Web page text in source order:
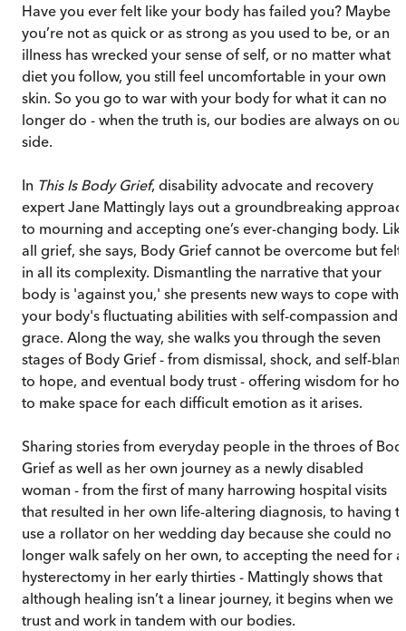
Have you ever felt like your body has failed you? Maybe
you’re not as quick or as strong as you used to be, or an
illness has wrecked your sense of self, or no matter what
diet you follow, you still feel uncomfortable in your own
skin. So you go to war with your body for what it can no
longer do - when the truth is, our bodies are always on our
side.
In This Is Body Grief, disability advocate and recovery
expert Jane Mattingly lays out a groundbreaking
to mourning and accepting one’s ever-changing body.
all grief, she says, Body Grief cannot be overcome but felt
in all its complexity. Dismantling the narrative that your
body is 'against you,' she presents new ways to cope with
your body's fluctuating abilities with self-compassion and
grace. Along the way, she walks you through the seven
stages of Body Grief - from dismissal, shock, and self-
to hope, and eventual body trust - offering wisdom for
to make space for each difficult emotion as it arises.
Sharing stories from everyday people in the throes of
Grief as well as her own journey as a newly disabled
woman - from the first of many harrowing hospital visits
that resulted in her own life-altering diagnosis, to having
use a rollator on her wedding day because she could no
longer walk safely on her own, to accepting the need for a
hysterectomy in her early thirties - Mattingly shows that
although healing isn’t a linear journey, it begins when we
trust and work in tandem with our bodies.